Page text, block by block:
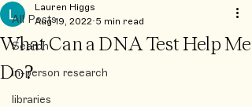
All Posts
Search
in-person research
libraries
What Can a DNA Test Help Me
Do?
Lauren Higgs
Aug 19, 2022 5 min read